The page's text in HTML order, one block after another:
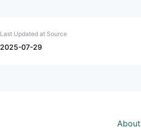
Last Updated at Source
2025-07-29